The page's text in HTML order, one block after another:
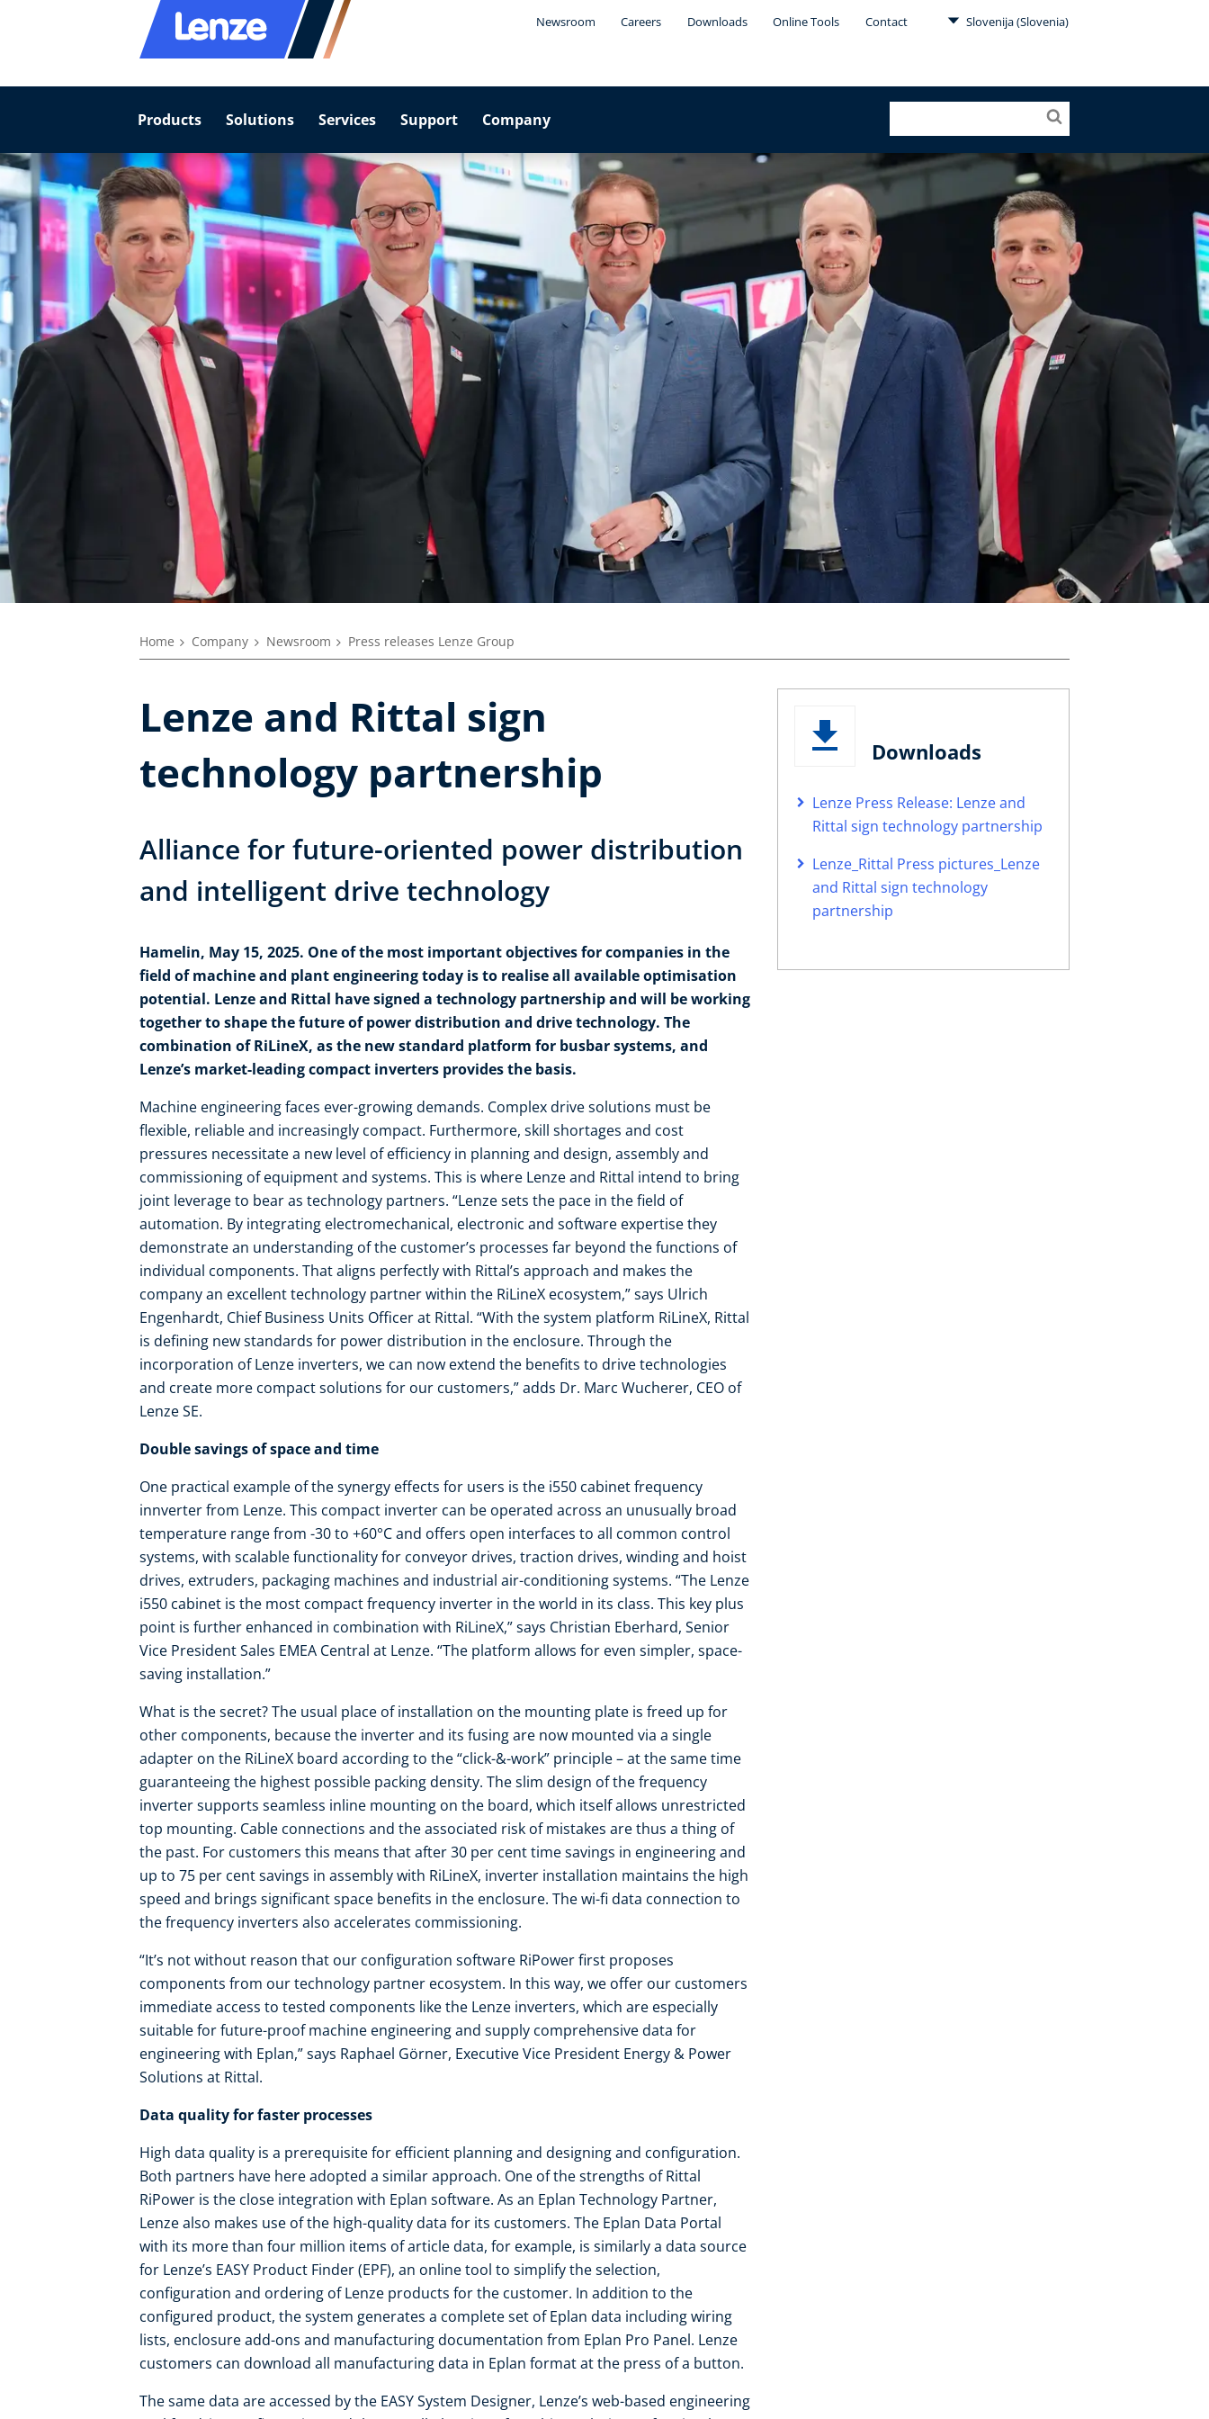
Newsroom Careers Downloads Online Tools Contact Slovenija (Slovenia)
Products Solutions Services Support Company
Home Company Newsroom Press releases Lenze Group
Lenze and Rittal sign
technology partnership
Alliance for future-oriented power distribution
and intelligent drive technology
Hamelin, May 15, 2025. One of the most important objectives for companies in the
field of machine and plant engineering today is to realise all available optimisation
potential. Lenze and Rittal have signed a technology partnership and will be working
together to shape the future of power distribution and drive technology. The
combination of RiLineX, as the new standard platform for busbar systems, and
Lenze’s market-leading compact inverters provides the basis.
Machine engineering faces ever-growing demands. Complex drive solutions must be
flexible, reliable and increasingly compact. Furthermore, skill shortages and cost
pressures necessitate a new level of efficiency in planning and design, assembly and
commissioning of equipment and systems. This is where Lenze and Rittal intend to bring
joint leverage to bear as technology partners. “Lenze sets the pace in the field of
automation. By integrating electromechanical, electronic and software expertise they
demonstrate an understanding of the customer’s processes far beyond the functions of
individual components. That aligns perfectly with Rittal’s approach and makes the
company an excellent technology partner within the RiLineX ecosystem,” says Ulrich
Engenhardt, Chief Business Units Officer at Rittal. “With the system platform RiLineX, Rittal
is defining new standards for power distribution in the enclosure. Through the
incorporation of Lenze inverters, we can now extend the benefits to drive technologies
and create more compact solutions for our customers,” adds Dr. Marc Wucherer, CEO of
Lenze SE.
Double savings of space and time
One practical example of the synergy effects for users is the i550 cabinet frequency
innverter from Lenze. This compact inverter can be operated across an unusually broad
temperature range from -30 to +60°C and offers open interfaces to all common control
systems, with scalable functionality for conveyor drives, traction drives, winding and hoist
drives, extruders, packaging machines and industrial air-conditioning systems. “The Lenze
i550 cabinet is the most compact frequency inverter in the world in its class. This key plus
point is further enhanced in combination with RiLineX,” says Christian Eberhard, Senior
Vice President Sales EMEA Central at Lenze. “The platform allows for even simpler, space-
saving installation.”
What is the secret? The usual place of installation on the mounting plate is freed up for
other components, because the inverter and its fusing are now mounted via a single
adapter on the RiLineX board according to the “click-&-work” principle – at the same time
guaranteeing the highest possible packing density. The slim design of the frequency
inverter supports seamless inline mounting on the board, which itself allows unrestricted
top mounting. Cable connections and the associated risk of mistakes are thus a thing of
the past. For customers this means that after 30 per cent time savings in engineering and
up to 75 per cent savings in assembly with RiLineX, inverter installation maintains the high
speed and brings significant space benefits in the enclosure. The wi-fi data connection to
the frequency inverters also accelerates commissioning.
“It’s not without reason that our configuration software RiPower first proposes
components from our technology partner ecosystem. In this way, we offer our customers
immediate access to tested components like the Lenze inverters, which are especially
suitable for future-proof machine engineering and supply comprehensive data for
engineering with Eplan,” says Raphael Görner, Executive Vice President Energy & Power
Solutions at Rittal.
Data quality for faster processes
High data quality is a prerequisite for efficient planning and designing and configuration.
Both partners have here adopted a similar approach. One of the strengths of Rittal
RiPower is the close integration with Eplan software. As an Eplan Technology Partner,
Lenze also makes use of the high-quality data for its customers. The Eplan Data Portal
with its more than four million items of article data, for example, is similarly a data source
for Lenze’s EASY Product Finder (EPF), an online tool to simplify the selection,
configuration and ordering of Lenze products for the customer. In addition to the
configured product, the system generates a complete set of Eplan data including wiring
lists, enclosure add-ons and manufacturing documentation from Eplan Pro Panel. Lenze
customers can download all manufacturing data in Eplan format at the press of a button.
The same data are accessed by the EASY System Designer, Lenze’s web-based engineering
Downloads
Lenze Press Release: Lenze and
Rittal sign technology partnership
Lenze_Rittal Press pictures_Lenze
and Rittal sign technology
partnership